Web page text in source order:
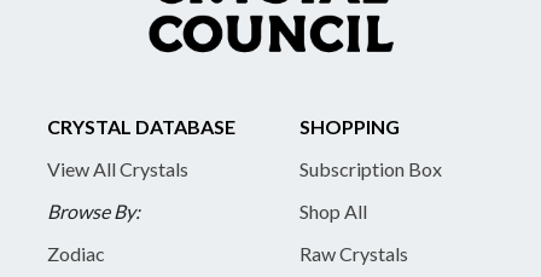
CRYSTAL DATABASE
View All Crystals
Browse By:
Zodiac
SHOPPING
Subscription Box
Shop All
Raw Crystals